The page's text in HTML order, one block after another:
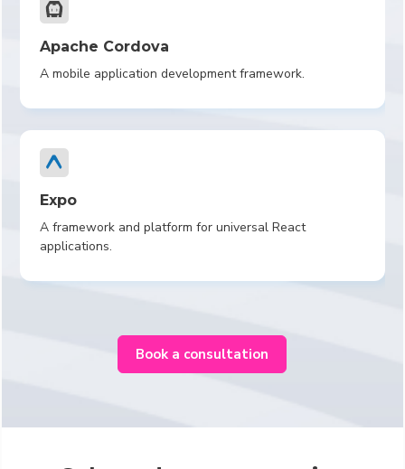
Apache Cordova
A mobile application development framework.
Expo
A framework and platform for universal React
applications.
Book a consultation